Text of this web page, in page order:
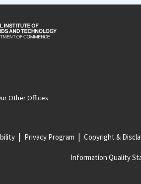
Other Offices
Privacy Program Copyright &
Information Quality